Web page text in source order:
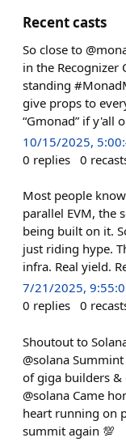
Recent casts
So close to
in the Recognizer
standing
give props to
“Gmonad” if y'all
10/15/2025,
0 replies 0
Most people
parallel EVM, the
being built on it.
just riding hype.
infra. Real yield.
7/21/2025,
0 replies 0
Shoutout to
@solana
of giga builders
@solana Came
heart running on
summit again 💯